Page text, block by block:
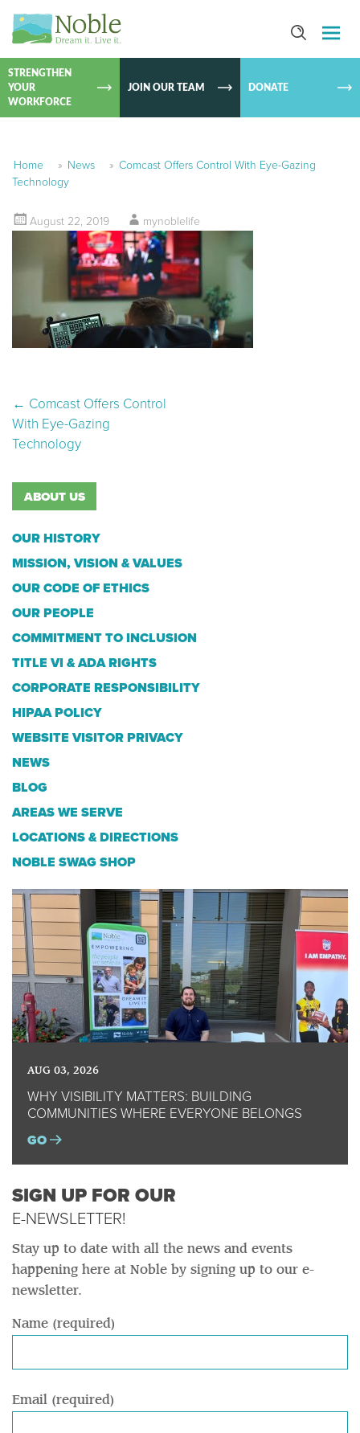
SKIP TO
STRENGTHEN
YOUR
WORKFORCE
JOIN OUR TEAM DONATE
Home » News » Comcast Offers Control With Eye-Gazing
Technology
August 22, 2019 mynoblelife
Post navigation
← Comcast Offers Control
With Eye-Gazing
Technology
ABOUT US
OUR HISTORY
MISSION, VISION & VALUES
OUR CODE OF ETHICS
OUR PEOPLE
COMMITMENT TO INCLUSION
TITLE VI & ADA RIGHTS
CORPORATE RESPONSIBILITY
HIPAA POLICY
WEBSITE VISITOR PRIVACY
NEWS
BLOG
AREAS WE SERVE
LOCATIONS & DIRECTIONS
NOBLE SWAG SHOP
AUG 03, 2026
WHY VISIBILITY MATTERS: BUILDING
COMMUNITIES WHERE EVERYONE BELONGS
GO
SIGN UP FOR OUR
E-NEWSLETTER!
Stay up to date with all the news and events
happening here at Noble by signing up to our e-
newsletter.
Name (required)
Email (required)